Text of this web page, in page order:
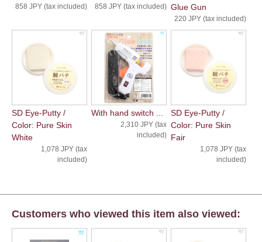
858 JPY (tax included) 858 JPY (tax included) Glue Gun
220 JPY (tax included)
SD Eye-Putty /
Color: Pure Skin
White
1,078 JPY (tax
included)
With hand switch ...
2,310 JPY (tax
included)
SD Eye-Putty /
Color: Pure Skin
Fair
1,078 JPY (tax
included)
Customers who viewed this item also viewed: